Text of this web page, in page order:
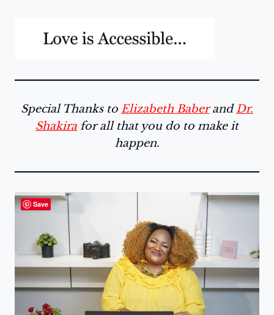
Special Thanks to Elizabeth BaberandDr.
Shakira for all that you do to make it
happen.
Save